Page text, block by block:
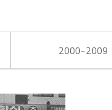
2000~2009